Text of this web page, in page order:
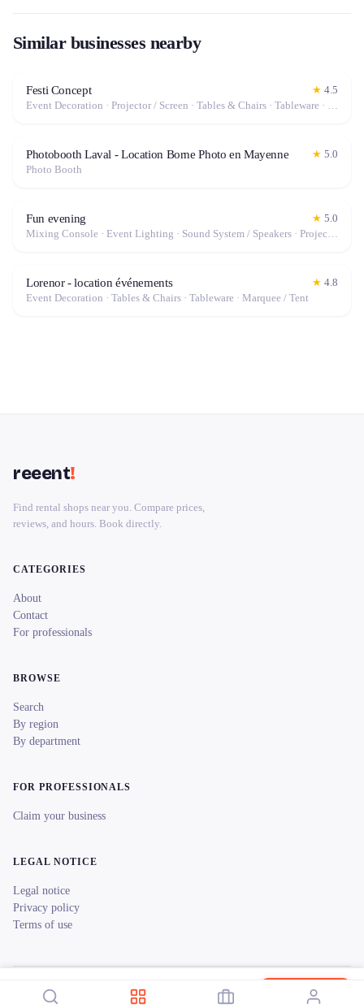
SONO MUSIC LAVAL Book now
Similar businesses nearby
Festi Concept ★ 4.5
Event Decoration · Projector / Screen · Tables & Chairs · Tableware · Marquee / Tent
Photobooth Laval - Location Borne Photo en Mayenne ★ 5.0
Photo Booth
Fun evening ★ 5.0
Mixing Console · Event Lighting · Sound System / Speakers · Projector / Screen · Microphone · Fog Machine / Effects
Lorenor - location événements ★ 4.8
Event Decoration · Tables & Chairs · Tableware · Marquee / Tent
reeent!
Find rental shops near you. Compare prices,
reviews, and hours. Book directly.
CATEGORIES
About
Contact
For professionals
BROWSE
Search
By region
By department
FOR PROFESSIONALS
Claim your business
LEGAL NOTICE
Legal notice
Privacy policy
Terms of use
© 2026 reeent! All rights reserved. Français